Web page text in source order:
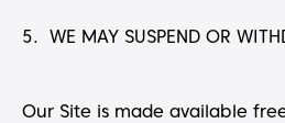
5. WE MAY SUSPEND OR
Our Site is made available